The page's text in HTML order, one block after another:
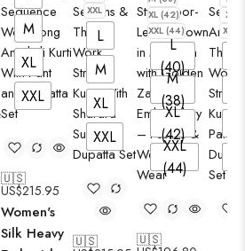
M
XL
XXL
🇺🇸
US$215.95
Women's
Silk Heavy
XXL
L
M
XL
XXL
🇺🇸
XL (42)
XXL (44)
L
(40)
M
(38)
XL
(42)
XXL
(44)
🇺🇸
XL
XXL